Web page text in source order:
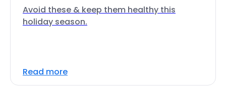
Avoid these & keep them healthy this
holiday season.
Read more